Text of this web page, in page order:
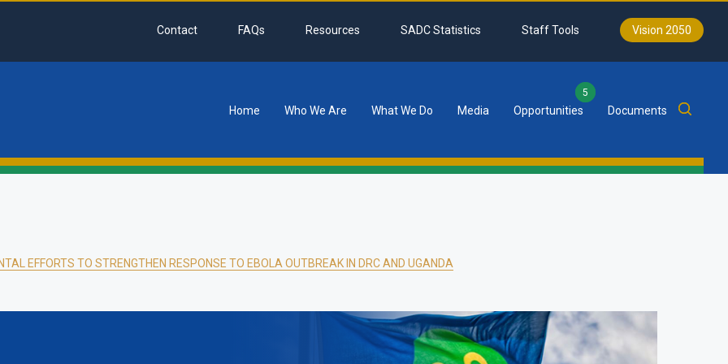
Contact FAQs Resources SADC Statistics Staff Tools Vision 2050
Home Who We Are What We Do Media Opportunities
5
Documents
EFFORTS TO STRENGTHEN RESPONSE TO EBOLA OUTBREAK IN DRC AND UGANDA